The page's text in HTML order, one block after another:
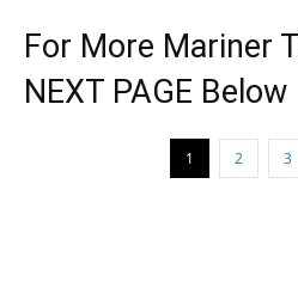
For More Mariner
NEXT PAGE Below
1 2 3